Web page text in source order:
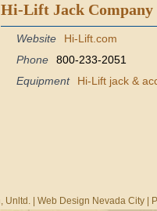
Hi-Lift Jack Company
Website
Hi-Lift.com
Phone
800-233-2051
Equipment
Hi-Lift jack &
| Web Design Nevada City|